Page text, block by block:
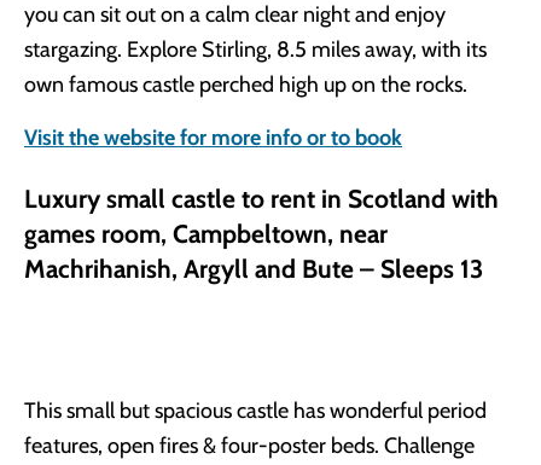
you can sit out on a calm clear night and enjoy
stargazing. Explore Stirling, 8.5 miles away, with its
own famous castle perched high up on the rocks.
Visit the website for more info or to book
Luxury small castle to rent in Scotland with
games room, Campbeltown, near
Machrihanish, Argyll and Bute – Sleeps 13
This small but spacious castle has wonderful period
features, open fires & four-poster beds. Challenge